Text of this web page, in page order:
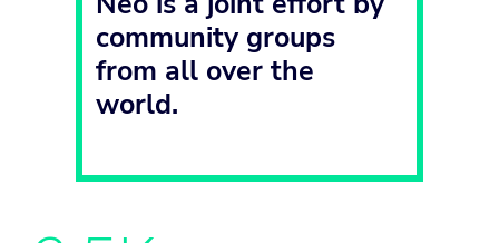
community groups
from all over the
world.